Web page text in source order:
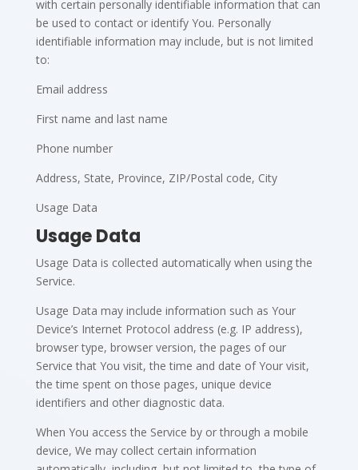
with certain personally identifiable information that can
be used to contact or identify You. Personally
identifiable information may include, but is not limited
to:
Email address
First name and last name
Phone number
Address, State, Province, ZIP/Postal code, City
Usage Data
Usage Data
Usage Data is collected automatically when using the
Service.
Usage Data may include information such as Your
Device’s Internet Protocol address (e.g. IP address),
browser type, browser version, the pages of our
Service that You visit, the time and date of Your visit,
the time spent on those pages, unique device
identifiers and other diagnostic data.
When You access the Service by or through a mobile
device, We may collect certain information